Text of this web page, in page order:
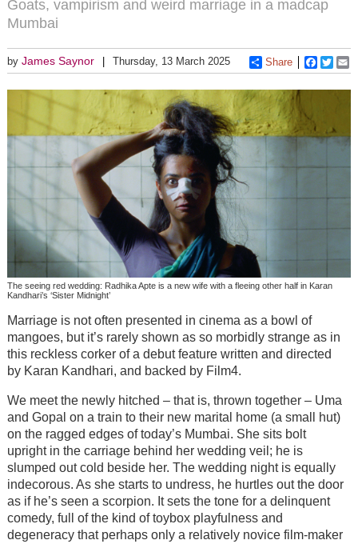
Goats, vampirism and weird marriage in a madcap
Mumbai
by James Saynor Thursday, 13 March 2025 Share
The seeing red wedding: Radhika Apte is a new wife with a fleeing other half in Karan
Kandhari’s ‘Sister Midnight’
Marriage is not often presented in cinema as a bowl of
mangoes, but it’s rarely shown as so morbidly strange as in
this reckless corker of a debut feature written and directed
by Karan Kandhari, and backed by Film4.
We meet the newly hitched – that is, thrown together – Uma
and Gopal on a train to their new marital home (a small hut)
on the ragged edges of today’s Mumbai. She sits bolt
upright in the carriage behind her wedding veil; he is
slumped out cold beside her. The wedding night is equally
indecorous. As she starts to undress, he hurtles out the door
as if he’s seen a scorpion. It sets the tone for a delinquent
comedy, full of the kind of toybox playfulness and
degeneracy that perhaps only a relatively novice film-maker